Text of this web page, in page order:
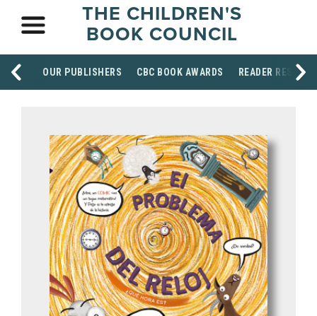
THE CHILDREN'S
BOOK COUNCIL
OUR PUBLISHERS CBC BOOK AWARDS READER